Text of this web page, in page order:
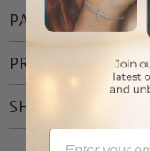
PACKAGING
PRODUCT
SHIPPING AND
Email